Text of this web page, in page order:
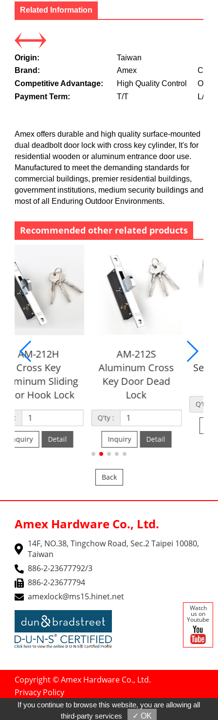
Related Information
Origin:
Taiwan
Brand:
Amex
Competitive Advantage:
High Quality Control
OEM
Payment Term:
T/T L/C
Amex offers durable and high quality surface-mounted
dual deadbolt door lock with cross key cylinder, It's for
residential wooden or aluminum entrance door use.
Manufactured to meet the demanding standards for
commercial buildings, premier residential buildings,
government institutions, medium security buildings and
most of all Enduring Outdoor Environments.
Recommended other related products
AM-212S
Aluminum Cross
Key Door Dead
Lock
Q'ty :
Inquiry
AM-215
Security Cross Key
Deadlock
Inquiry Detail
Back
Watch
us on
Youtube
Amex Hardware Co., Ltd.
14F, NO.38, Tingchow Road, Sec.2 Taipei 10080,
Taiwan
886-2-23677792/3
886-2-23677794
amexlock@ms15.hinet.net
Copyright © Amex Hardware Co., Ltd.
Privacy Policy
Designed byGTMC Taiwan Products
B2BManufactures B2BChinaSources
If you continue to browse this website, you are allowing all
third-party services
✓ OK